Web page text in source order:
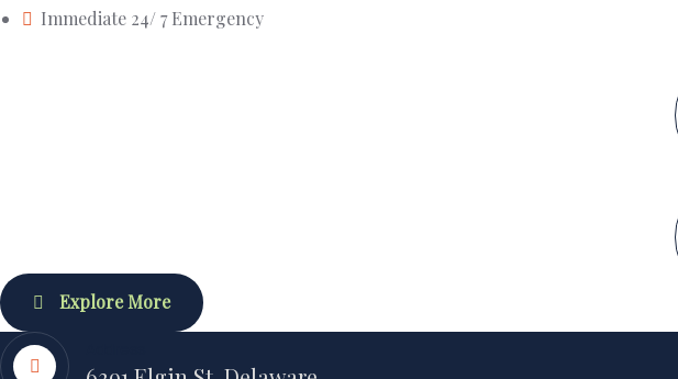
Immediate 24/ 7 Emergency
Explore More